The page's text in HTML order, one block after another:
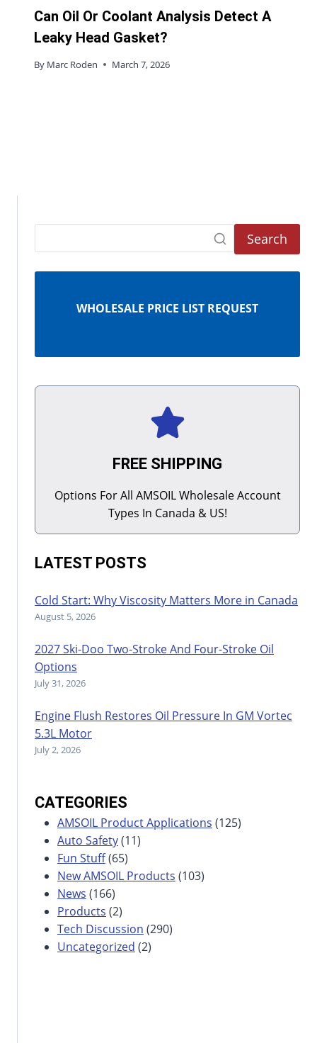
Can Oil Or Coolant Analysis Detect A
Leaky Head Gasket?
By Marc Roden March 7, 2026
Search
WHOLESALE PRICE LIST REQUEST
FREE SHIPPING
Options For All AMSOIL Wholesale Account
Types In Canada & US!
LATEST POSTS
Cold Start: Why Viscosity Matters More in Canada
August 5, 2026
2027 Ski-Doo Two-Stroke And Four-Stroke Oil
Options
July 31, 2026
Engine Flush Restores Oil Pressure In GM Vortec
5.3L Motor
July 2, 2026
CATEGORIES
AMSOIL Product Applications (125)
Auto Safety(11)
Fun Stuff(65)
New AMSOIL Products (103)
News (166)
Products (2)
Tech Discussion (290)
Uncategorized (2)